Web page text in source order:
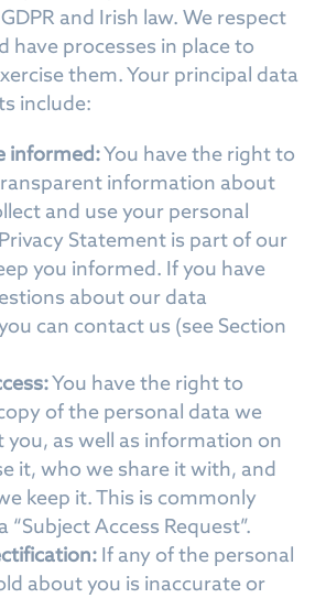
and Irish law. We respect
have processes in place to
them. Your principal data
include:
informed:You have the right to
information about
and use your personal
Statement is part of our
you informed. If you have
about our data
can contact us (see Section
You have the right to
of the personal data we
you, as well as information on
it, who we share it with, and
keep it. This is commonly
“Subject Access Request”.
If any of the personal
about you is inaccurate or